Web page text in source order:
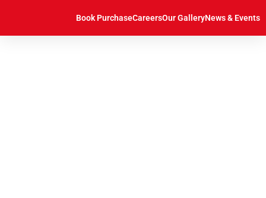
News & Events
Our Gallery
Careers
Book Purchase